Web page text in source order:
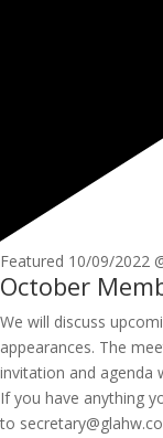
Featured 10/09/2022
October
We will discuss
appearances. The
invitation and agenda
If you have anything
to